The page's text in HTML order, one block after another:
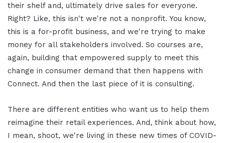
their shelf and, ultimately drive sales for everyone.
Right? Like, this isn't we're not a nonprofit. You know,
this is a for-profit business, and we're trying to make
money for all stakeholders involved. So courses are,
again, building that empowered supply to meet this
change in consumer demand that then happens with
Connect. And then the last piece of it is consulting.
There are different entities who want us to help them
reimagine their retail experiences. And, think about how,
I mean, shoot, we're living in these new times of COVID-